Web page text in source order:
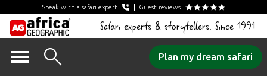
Speak with a safari expert Guest reviews
Safari experts & storytellers. Since 1991
Plan my dream safari